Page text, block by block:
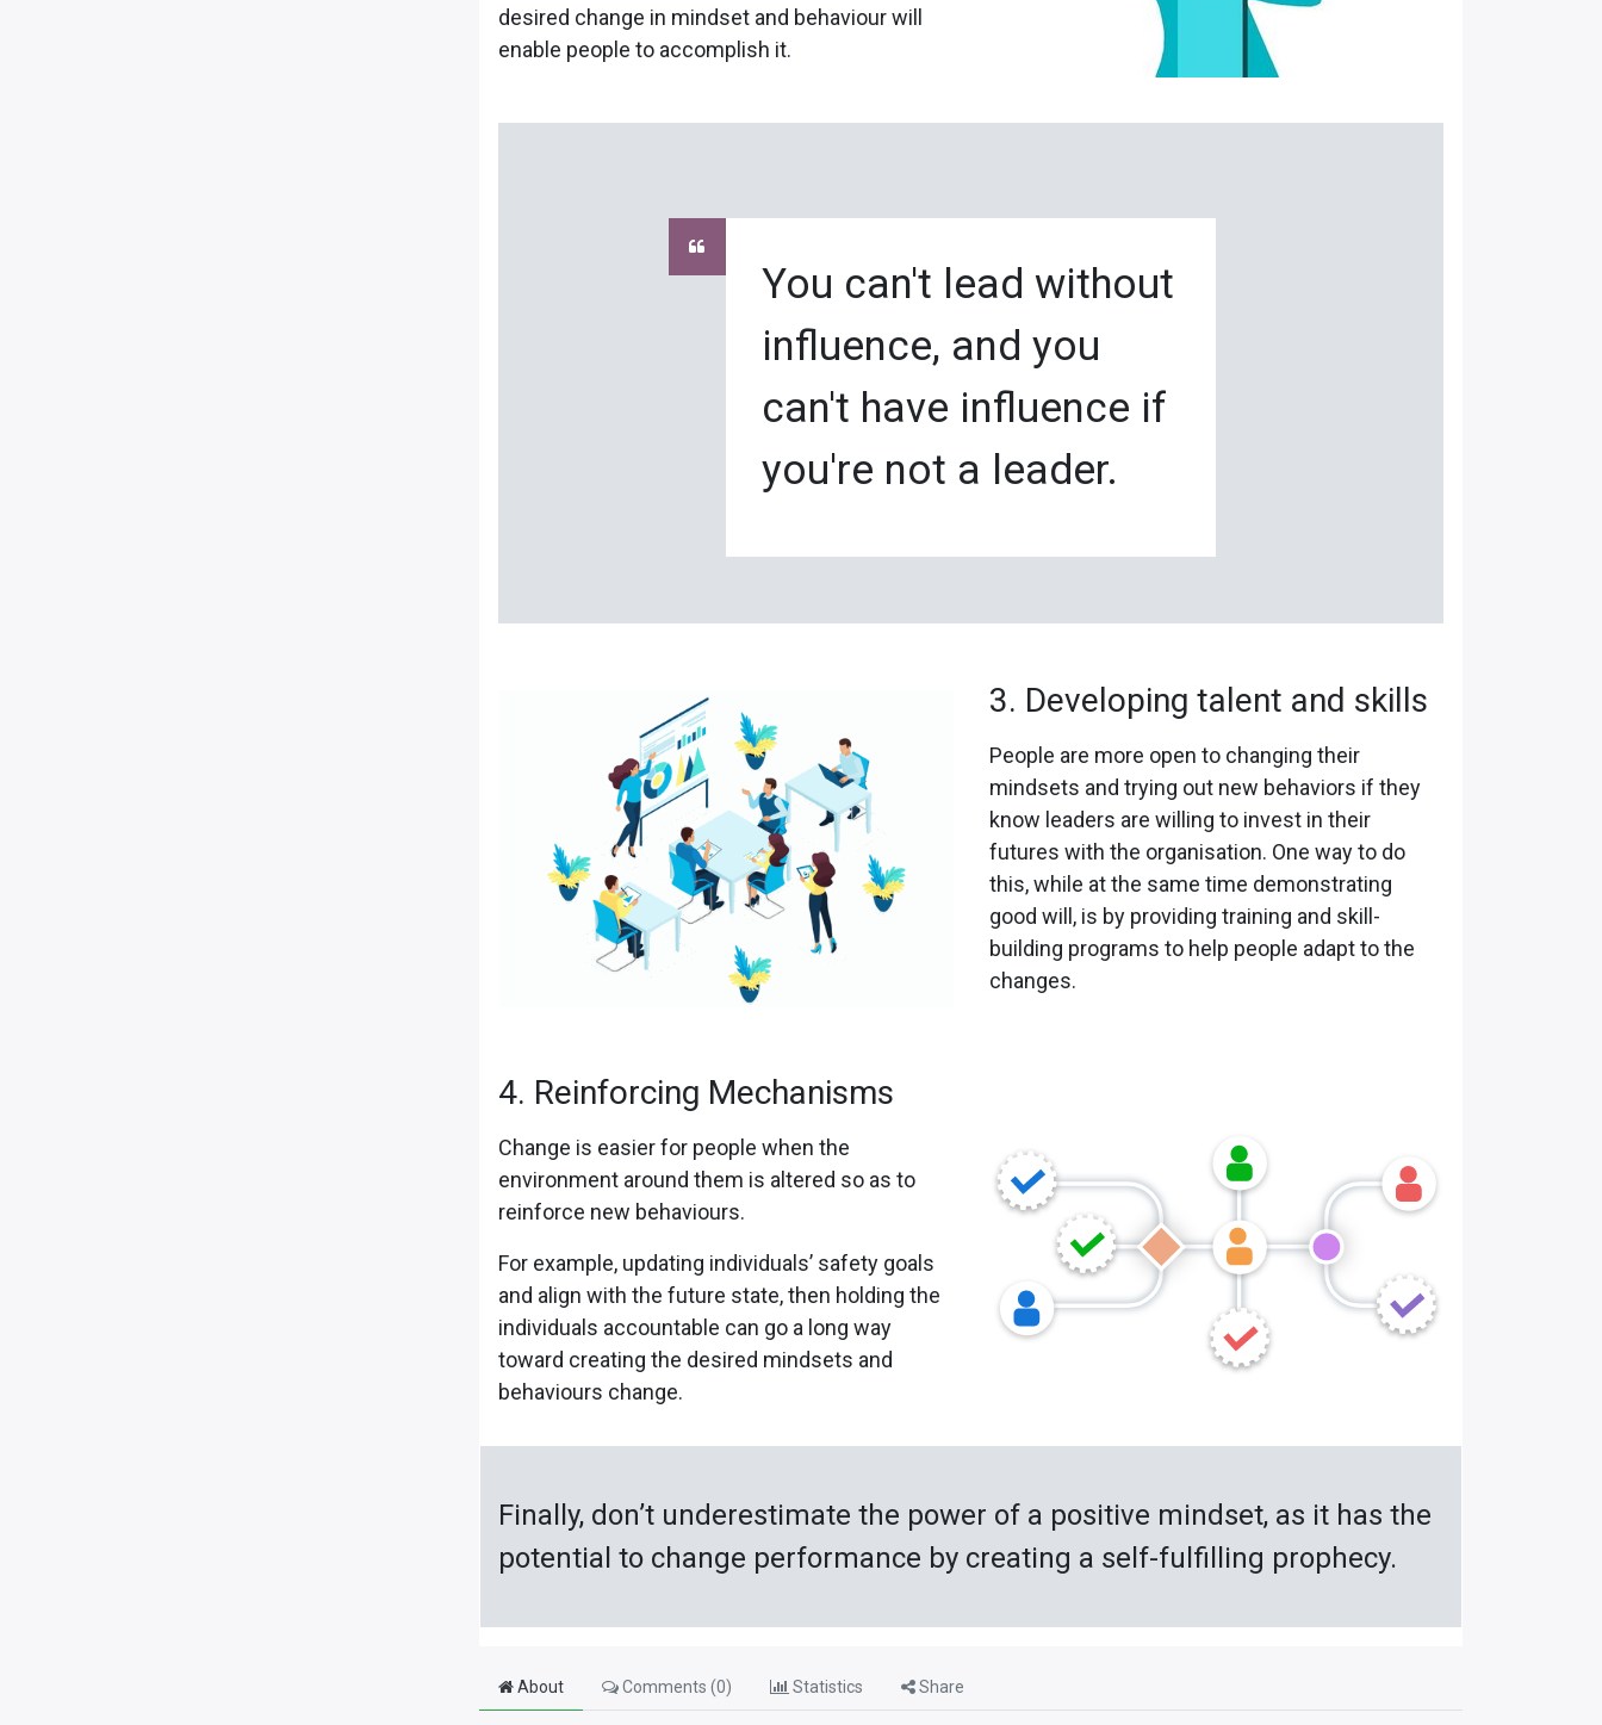
desired change in mindset and behaviour will
enable people to accomplish it.
You can't lead without
influence, and you
can't have influence if
you're not a leader.
3. Developing talent and skills
People are more open to changing their
mindsets and trying out new behaviors if they
know leaders are willing to invest in their
futures with the organisation. One way to do
this, while at the same time demonstrating
good will, is by providing training and skill-
building programs to help people adapt to the
changes.
4. Reinforcing Mechanisms
Change is easier for people when the
environment around them is altered so as to
reinforce new behaviours.
For example, updating individuals’ safety goals
and align with the future state, then holding the
individuals accountable can go a long way
toward creating the desired mindsets and
behaviours change.
Finally, don’t underestimate the power of a positive mindset, as it has the
potential to change performance by creating a self-fulfilling prophecy.
About Comments (0) Statistics Share